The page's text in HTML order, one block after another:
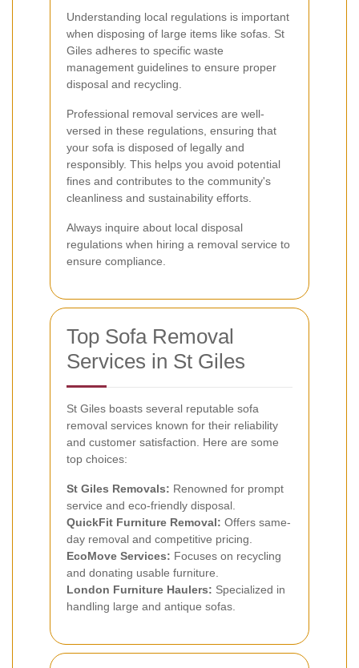
Understanding local regulations is important
when disposing of large items like sofas. St
Giles adheres to specific waste
management guidelines to ensure proper
disposal and recycling.
Professional removal services are well-
versed in these regulations, ensuring that
your sofa is disposed of legally and
responsibly. This helps you avoid potential
fines and contributes to the community's
cleanliness and sustainability efforts.
Always inquire about local disposal
regulations when hiring a removal service to
ensure compliance.
Top Sofa Removal
Services in St Giles
St Giles boasts several reputable sofa
removal services known for their reliability
and customer satisfaction. Here are some
top choices:
St Giles Removals: Renowned for prompt
service and eco-friendly disposal.
QuickFit Furniture Removal: Offers same-
day removal and competitive pricing.
EcoMove Services: Focuses on recycling
and donating usable furniture.
London Furniture Haulers: Specialized in
handling large and antique sofas.